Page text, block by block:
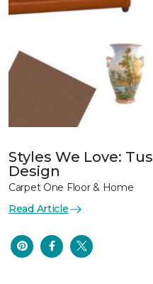
Styles We Love:
Design
Carpet One Floor & Home
Read Article